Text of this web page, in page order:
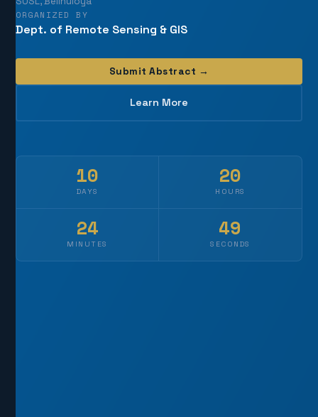
ORGANIZED BY
Dept. of Remote Sensing & GIS
Submit Abstract →
Learn More
10
DAYS
20
HOURS
24
MINUTES
45
SECONDS